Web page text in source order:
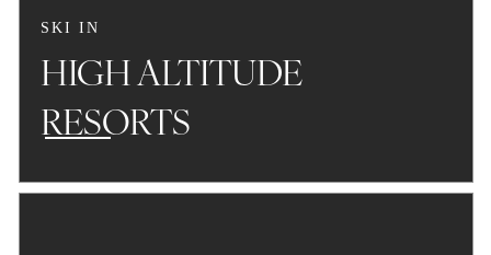
SKI IN
HIGH ALTITUDE
RESORTS